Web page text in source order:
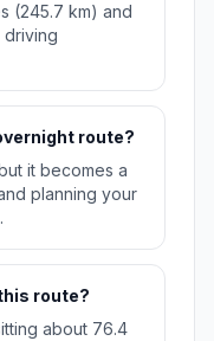
(245.7 km) and
driving
route?
it becomes a
planning your
route?
about 76.4